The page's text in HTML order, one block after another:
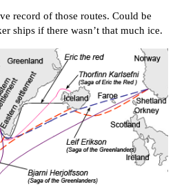
record of those routes. Could be
ships if there wasn’t that much ice.